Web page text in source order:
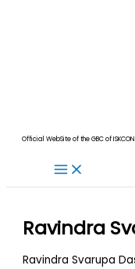
Official WebSite of the GBC of ISKCON
Ravindra
Ravindra Svarupa